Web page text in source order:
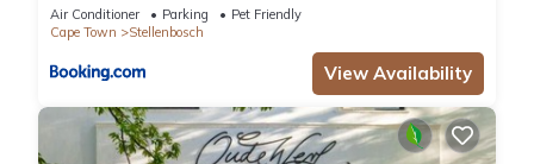
Air Conditioner Parking
Pet Friendly
Cape Town
Stellenbosch
View Availability